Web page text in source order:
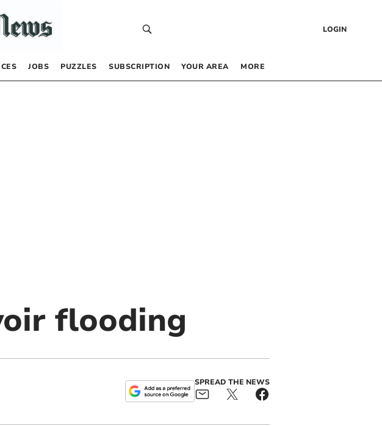
LOGIN
JOBS PUZZLES SUBSCRIPTION YOUR AREA MORE
flooding
SPREAD THE NEWS